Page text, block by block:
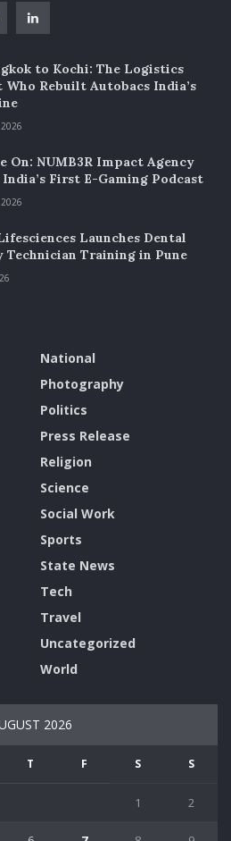
to Kochi: The Logistics
Who Rebuilt Autobacs India’s
On: NUMB3R Impact Agency
India’s First E-Gaming Podcast
Launches Dental
Technician Training in Pune
National
Photography
Politics
Press Release
Religion
Science
Social Work
Sports
State News
Tech
Travel
Uncategorized
World
2026
T F S S
1 2